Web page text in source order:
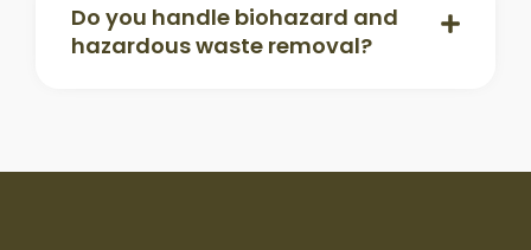
Do you handle biohazard and
hazardous waste removal?